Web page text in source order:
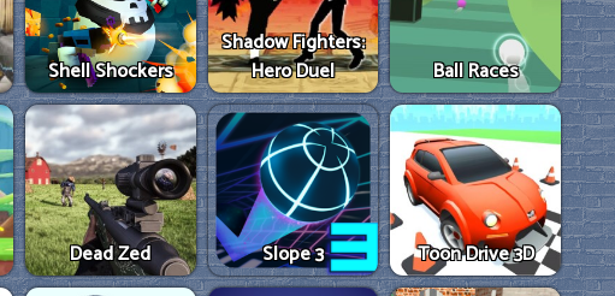
Shell Shockers
Shadow Fighters:
Hero Duel
Ball Races
Dead Zed Slope 3 Toon Drive 3D